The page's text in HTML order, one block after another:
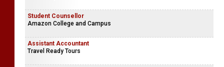
Student Counsellor
Amazon College and Campus
Assistant Accountant
Travel Ready Tours